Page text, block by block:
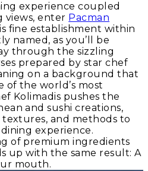
experience coupled
views, enter Pacman
fine establishment within
named, as you’ll be
through the sizzling
prepared by star chef
on a background that
of the world’s most
Kolimadis pushes the
and sushi creations,
and methods to
experience.
of premium ingredients
up with the same result: A
mouth.